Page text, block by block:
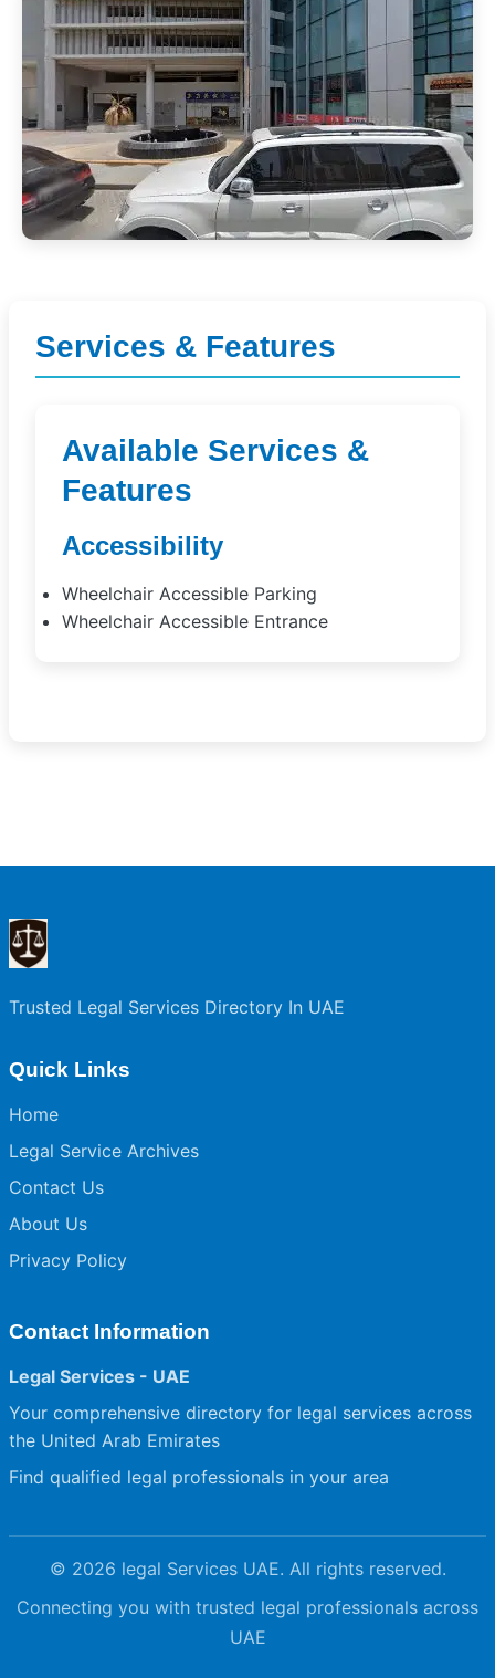
Services & Features
Available Services &
Features
Accessibility
Wheelchair Accessible Parking
Wheelchair Accessible Entrance
Trusted Legal Services Directory In UAE
Quick Links
Home
Legal Service Archives
Contact Us
About Us
Privacy Policy
Contact Information
Legal Services - UAE
Your comprehensive directory for legal services across
the United Arab Emirates
Find qualified legal professionals in your area
© 2026 legal Services UAE. All rights reserved.
Connecting you with trusted legal professionals across
UAE